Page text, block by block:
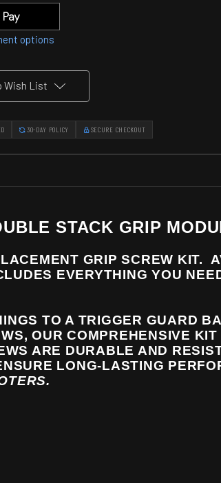
Bushings
for
Stack
Grip
options
Wish List
30-DAY POLICY SECURE CHECKOUT
STACK GRIP
GRIP SCREW KIT.
EVERYTHING YOU
TO A TRIGGER GUARD
OUR COMPREHENSIVE KIT
ARE DURABLE AND
LONG-LASTING